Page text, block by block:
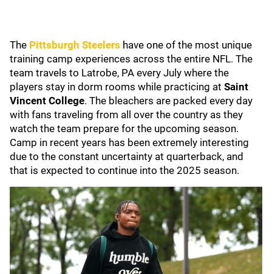
The Pittsburgh Steelers have one of the most unique
training camp experiences across the entire NFL. The
team travels to Latrobe, PA every July where the
players stay in dorm rooms while practicing at Saint
Vincent College. The bleachers are packed every day
with fans traveling from all over the country as they
watch the team prepare for the upcoming season.
Camp in recent years has been extremely interesting
due to the constant uncertainty at quarterback, and
that is expected to continue into the 2025 season.